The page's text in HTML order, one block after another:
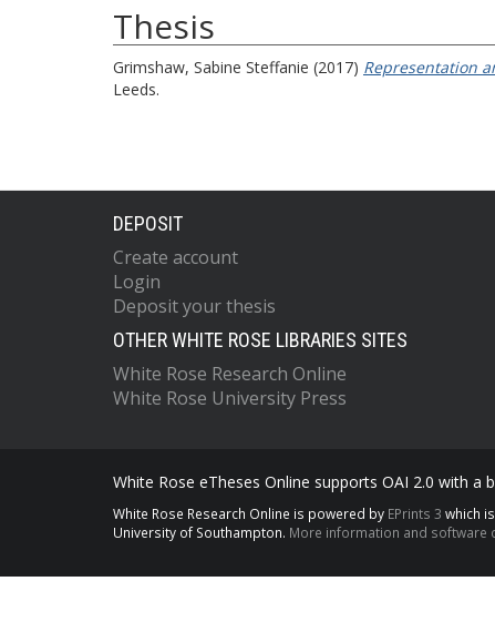
Thesis
Grimshaw, Sabine Steffanie (2017) Representation
Leeds.
DEPOSIT
Create account
Login
Deposit your thesis
OTHER WHITE ROSE LIBRARIES SITES
White Rose Research Online
White Rose University Press
White Rose eTheses Online supports OAI 2.0 with
White Rose Research Online is powered by EPrints 3 which
University of Southampton. More information and software